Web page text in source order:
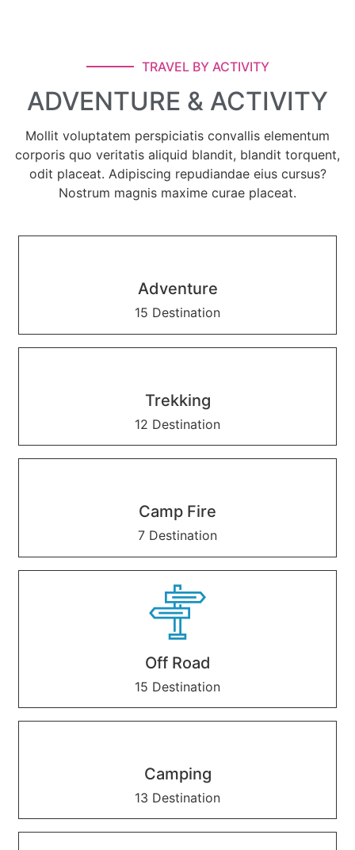
TRAVEL BY ACTIVITY
ADVENTURE & ACTIVITY
Mollit voluptatem perspiciatis convallis elementum
corporis quo veritatis aliquid blandit, blandit torquent,
odit placeat. Adipiscing repudiandae eius cursus?
Nostrum magnis maxime curae placeat.
Adventure
15 Destination
Trekking
12 Destination
Camp Fire
7 Destination
Off Road
15 Destination
Camping
13 Destination